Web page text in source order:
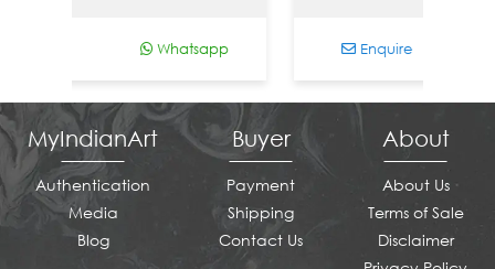
Whatsapp Enquire
MyIndianArt
Authentication
Media
Blog
Buyer
Payment
Shipping
Contact Us
About
About Us
Terms of Sale
Disclaimer